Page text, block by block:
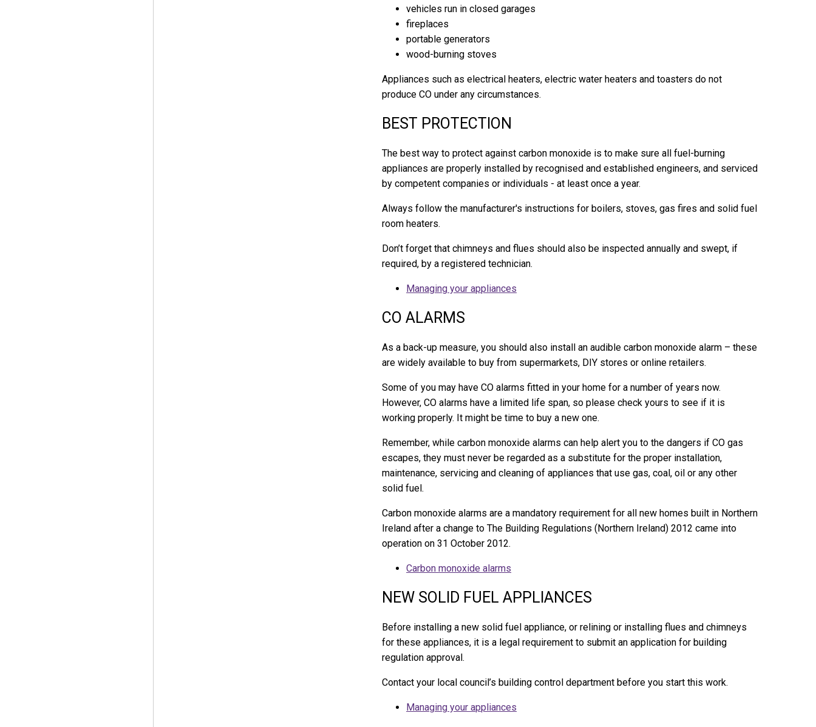
vehicles run in closed garages
fireplaces
portable generators
wood-burning stoves
Appliances such as electrical heaters, electric water heaters and toasters do not
produce CO under any circumstances.
BEST PROTECTION
The best way to protect against carbon monoxide is to make sure all fuel-burning
appliances are properly installed by recognised and established engineers, and serviced
by competent companies or individuals - at least once a year.
Always follow the manufacturer's instructions for boilers, stoves, gas fires and solid fuel
room heaters.
Don’t forget that chimneys and flues should also be inspected annually and swept, if
required, by a registered technician.
Managing your appliances
CO ALARMS
As a back-up measure, you should also install an audible carbon monoxide alarm – these
are widely available to buy from supermarkets, DIY stores or online retailers.
Some of you may have CO alarms fitted in your home for a number of years now.
However, CO alarms have a limited life span, so please check yours to see if it is
working properly. It might be time to buy a new one.
Remember, while carbon monoxide alarms can help alert you to the dangers if CO gas
escapes, they must never be regarded as a substitute for the proper installation,
maintenance, servicing and cleaning of appliances that use gas, coal, oil or any other
solid fuel.
Carbon monoxide alarms are a mandatory requirement for all new homes built in Northern
Ireland after a change to The Building Regulations (Northern Ireland) 2012 came into
operation on 31 October 2012.
Carbon monoxide alarms
NEW SOLID FUEL APPLIANCES
Before installing a new solid fuel appliance, or relining or installing flues and chimneys
for these appliances, it is a legal requirement to submit an application for building
regulation approval.
Contact your local council’s building control department before you start this work.
Managing your appliances